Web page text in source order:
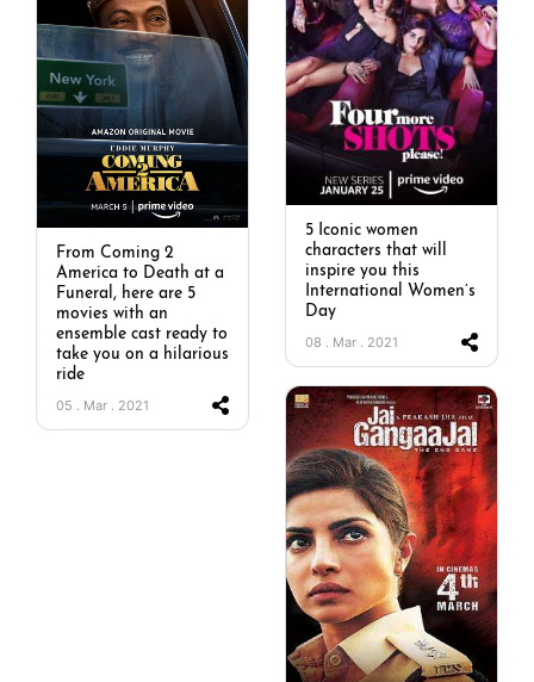
5 Iconic women
characters that will
inspire you this
International Women’s
Day
08 . Mar . 2021
From Coming 2
America to Death at a
Funeral, here are 5
movies with an
ensemble cast ready to
take you on a hilarious
ride
05 . Mar . 2021